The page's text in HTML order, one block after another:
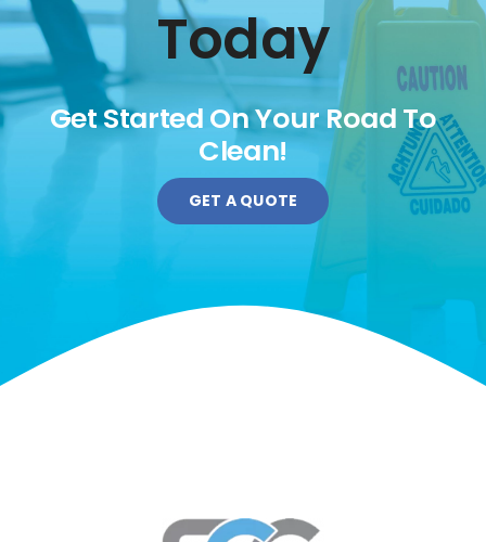
Today
Get Started On Your Road To
Clean!
GET A QUOTE